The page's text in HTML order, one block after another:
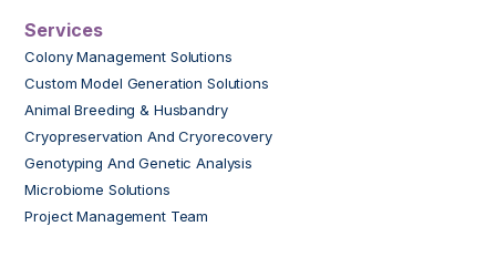
Services
Colony Management Solutions
Custom Model Generation Solutions
Animal Breeding & Husbandry
Cryopreservation And Cryorecovery
Genotyping And Genetic Analysis
Microbiome Solutions
Project Management Team